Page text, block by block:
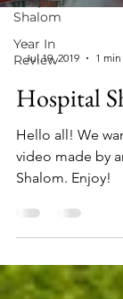
Shalom
Year In
Review
-
Jul 19, 2019
1
Hospital
Hello all! We
video made by
Shalom. Enjoy!